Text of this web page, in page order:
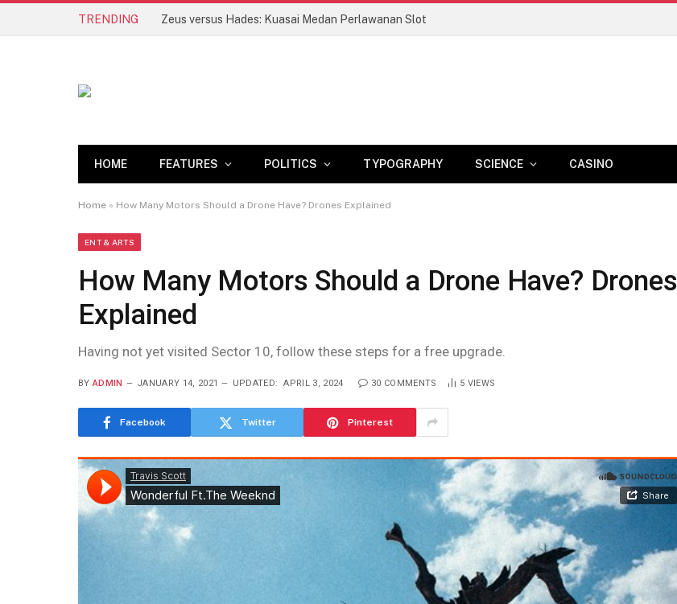
TRENDING Zeus versus Hades: Kuasai Medan Perlawanan Slot
HOME FEATURES POLITICS TYPOGRAPHY SCIENCE CASINO
Home » How Many Motors Should a Drone Have? Drones Explained
ENT & ARTS
How Many Motors Should a Drone Have? Drones
Explained
Having not yet visited Sector 10, follow these steps for a free upgrade.
BY ADMIN JANUARY 14, 2021 UPDATED: APRIL 3, 2024 30 COMMENTS 5 VIEWS
Facebook Twitter Pinterest